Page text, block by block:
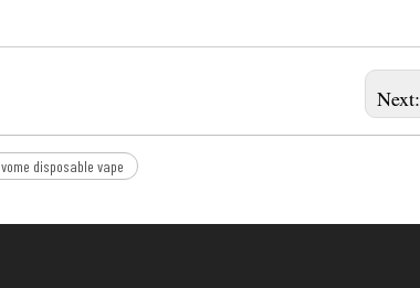
Next:
vome disposable vape